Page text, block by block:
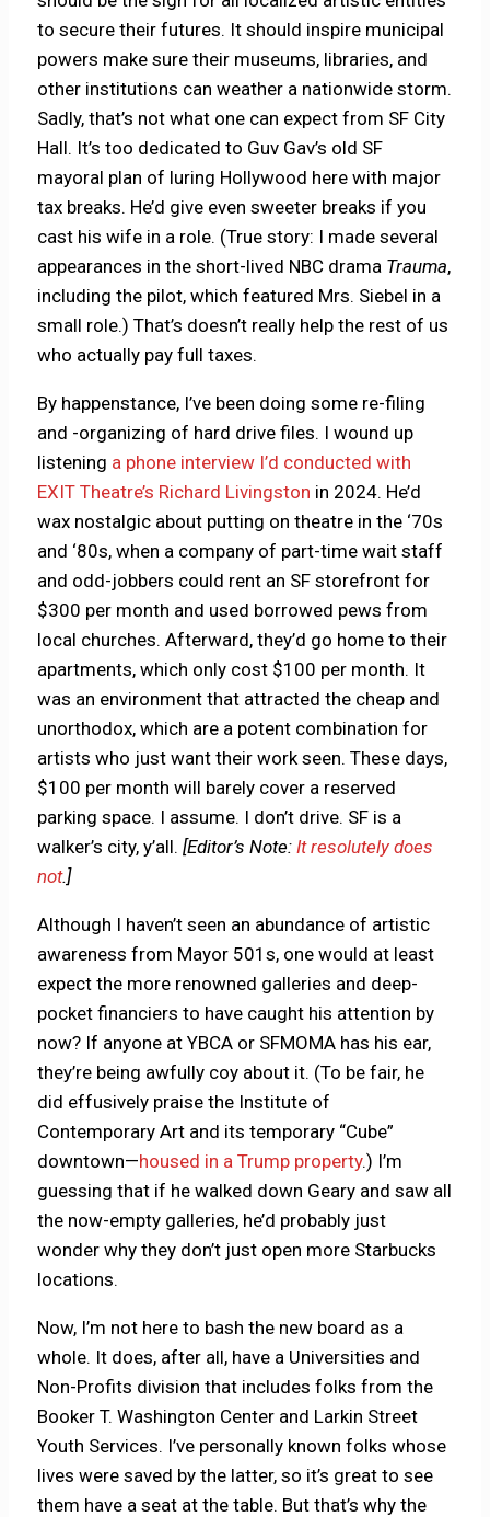
to secure their futures. It should inspire municipal
powers make sure their museums, libraries, and
other institutions can weather a nationwide storm.
Sadly, that’s not what one can expect from SF City
Hall. It’s too dedicated to Guv Gav’s old SF
mayoral plan of luring Hollywood here with major
tax breaks. He’d give even sweeter breaks if you
cast his wife in a role. (True story: I made several
appearances in the short-lived NBC drama Trauma,
including the pilot, which featured Mrs. Siebel in a
small role.) That’s doesn’t really help the rest of us
who actually pay full taxes.
By happenstance, I’ve been doing some re-filing
and -organizing of hard drive files. I wound up
listening a phone interview I’d conducted with
EXIT Theatre’s Richard Livingston in 2024. He’d
wax nostalgic about putting on theatre in the ‘70s
and ‘80s, when a company of part-time wait staff
and odd-jobbers could rent an SF storefront for
$300 per month and used borrowed pews from
local churches. Afterward, they’d go home to their
apartments, which only cost $100 per month. It
was an environment that attracted the cheap and
unorthodox, which are a potent combination for
artists who just want their work seen. These days,
$100 per month will barely cover a reserved
parking space. I assume. I don’t drive. SF is a
walker’s city, y’all.[Editor’s Note:It resolutely does
not.]
Although I haven’t seen an abundance of artistic
awareness from Mayor 501s, one would at least
expect the more renowned galleries and deep-
pocket financiers to have caught his attention by
now? If anyone at YBCA or SFMOMA has his ear,
they’re being awfully coy about it. (To be fair, he
did effusively praise the Institute of
Contemporary Art and its temporary “Cube”
downtown—housed in a Trump property.) I’m
guessing that if he walked down Geary and saw all
the now-empty galleries, he’d probably just
wonder why they don’t just open more Starbucks
locations.
Now, I’m not here to bash the new board as a
whole. It does, after all, have a Universities and
Non-Profits division that includes folks from the
Booker T. Washington Center and Larkin Street
Youth Services. I’ve personally known folks whose
lives were saved by the latter, so it’s great to see
them have a seat at the table. But that’s why the